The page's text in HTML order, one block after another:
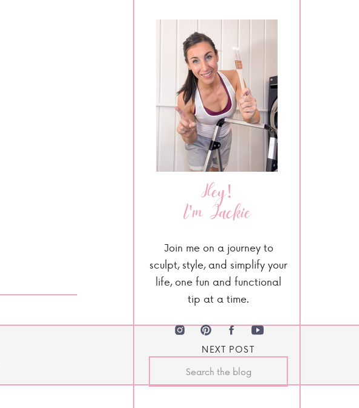
Hey!
I'm Jackie
Join me on a journey to
sculpt, style, and simplify your
life, one fun and functional
tip at a time.
NEXT POST